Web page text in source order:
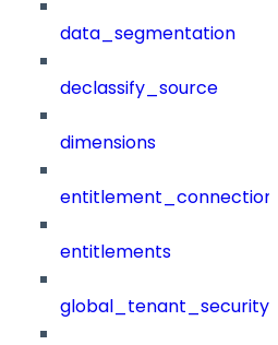
data_segmentation
declassify_source
dimensions
entitlements